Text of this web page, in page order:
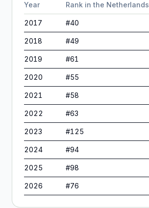
Year Rank in the Netherlands
2017 #40
2018 #49
2019 #61
2020 #55
2021 #58
2022 #63
2023 #125
2024 #94
2025 #98
2026 #76